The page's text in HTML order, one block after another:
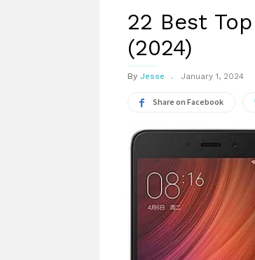
22 Best
(2024)
By Jesse January 1, 2024
Share on Facebook